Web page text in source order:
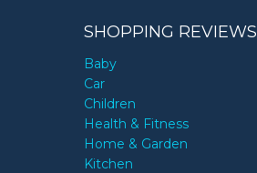
SHOPPING REVIEWS
Baby
Car
Children
Health & Fitness
Home & Garden
Kitchen